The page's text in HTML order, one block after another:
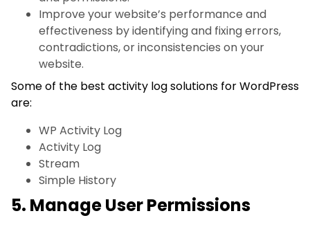
Improve your website’s performance and
effectiveness by identifying and fixing errors,
contradictions, or inconsistencies on your
website.
Some of the best activity log solutions for WordPress
are:
WP Activity Log
Activity Log
Stream
Simple History
5. Manage User Permissions